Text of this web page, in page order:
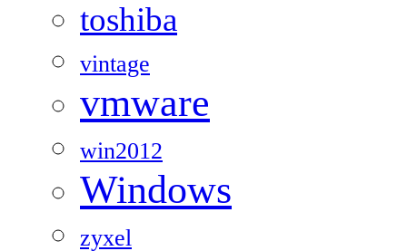
toshiba
vintage
vmware
win2012
Windows
zyxel